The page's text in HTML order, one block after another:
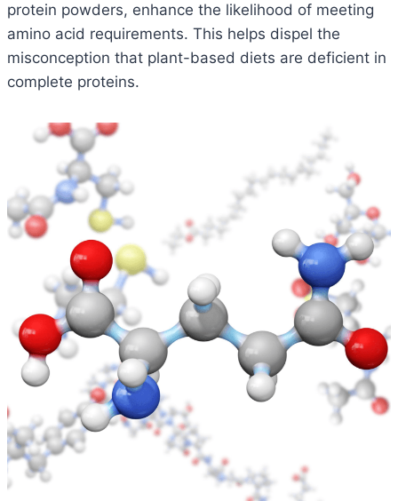
protein powders, enhance the likelihood of meeting
amino acid requirements. This helps dispel the
misconception that plant-based diets are deficient in
complete proteins.